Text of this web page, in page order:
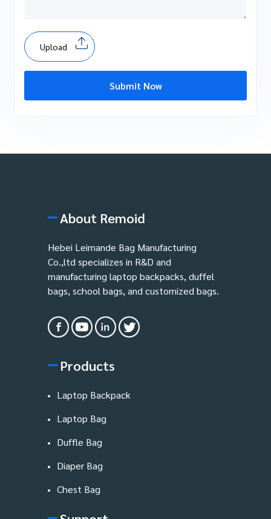
Upload
Submit Now
About Remoid
Hebei Leimande Bag Manufacturing
Co.,ltd specializes in R&D and
manufacturing laptop backpacks, duffel
bags, school bags, and customized bags.
Products
Laptop Backpack
Laptop Bag
Duffle Bag
Diaper Bag
Chest Bag